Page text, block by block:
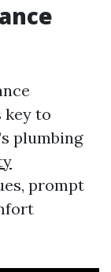
key to
plumbing
prompt